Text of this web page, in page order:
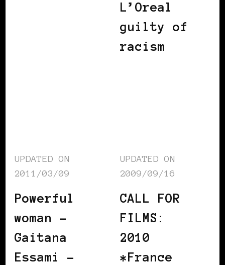
L’Oreal
guilty of
racism
UPDATED ON
2011/03/09
Powerful
woman –
Gaitana
Essami –
UPDATED ON
2009/09/16
CALL FOR
FILMS:
2010
*France